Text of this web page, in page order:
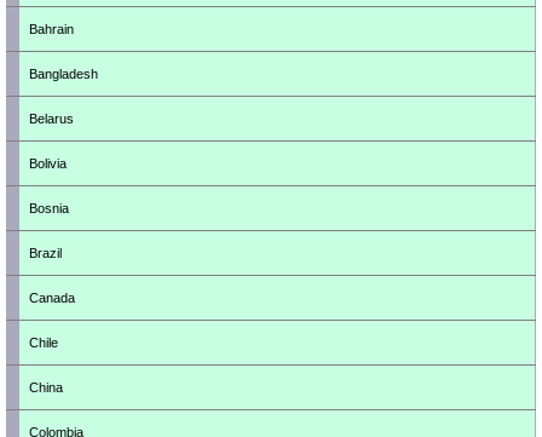
Bahrain
Bangladesh
Belarus
Bolivia
Bosnia
Brazil
Canada
Chile
China
Colombia